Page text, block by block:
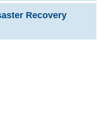
Recovery